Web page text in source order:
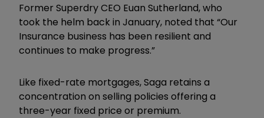
Former Superdry CEO Euan Sutherland, who
took the helm back in January, noted that “Our
Insurance business has been resilient and
continues to make progress.”
Like fixed-rate mortgages, Saga retains a
concentration on selling policies offering a
three-year fixed price or premium.